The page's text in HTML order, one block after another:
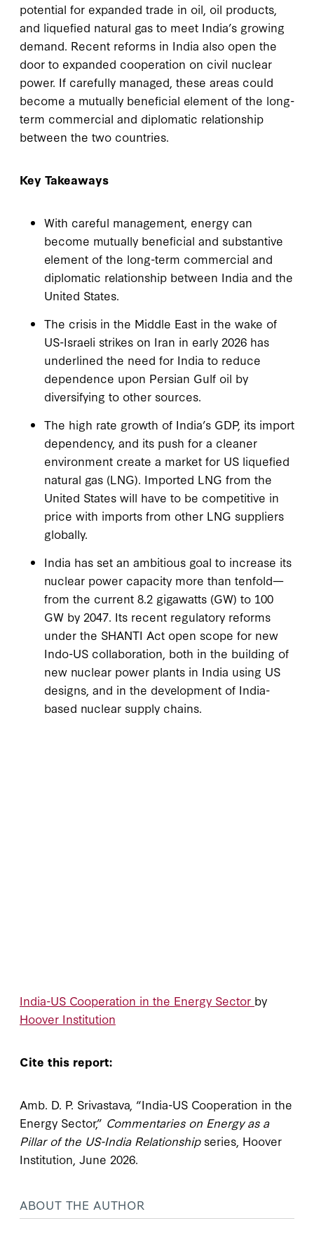
potential for expanded trade in oil, oil products,
and liquefied natural gas to meet India’s growing
demand. Recent reforms in India also open the
door to expanded cooperation on civil nuclear
power. If carefully managed, these areas could
become a mutually beneficial element of the long-
term commercial and diplomatic relationship
between the two countries.
Key Takeaways
With careful management, energy can
become mutually beneficial and substantive
element of the long-term commercial and
diplomatic relationship between India and the
United States.
The crisis in the Middle East in the wake of
US-Israeli strikes on Iran in early 2026 has
underlined the need for India to reduce
dependence upon Persian Gulf oil by
diversifying to other sources.
The high rate growth of India’s GDP, its import
dependency, and its push for a cleaner
environment create a market for US liquefied
natural gas (LNG). Imported LNG from the
United States will have to be competitive in
price with imports from other LNG suppliers
globally.
India has set an ambitious goal to increase its
nuclear power capacity more than tenfold—
from the current 8.2 gigawatts (GW) to 100
GW by 2047. Its recent regulatory reforms
under the SHANTI Act open scope for new
Indo-US collaboration, both in the building of
new nuclear power plants in India using US
designs, and in the development of India-
based nuclear supply chains.
India-US Cooperation in the Energy Sector by
Hoover Institution
Cite this report:
Amb. D. P. Srivastava, “India-US Cooperation in the
Energy Sector,” Commentaries on Energy as a
Pillar of the US-India Relationshipseries, Hoover
Institution, June 2026.
ABOUT THE AUTHOR